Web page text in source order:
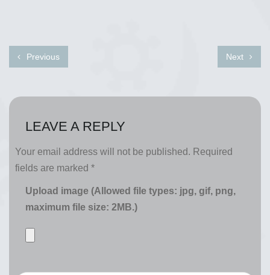
Previous Next
LEAVE A REPLY
Your email address will not be published. Required
fields are marked *
Upload image (Allowed file types: jpg, gif, png,
maximum file size: 2MB.)